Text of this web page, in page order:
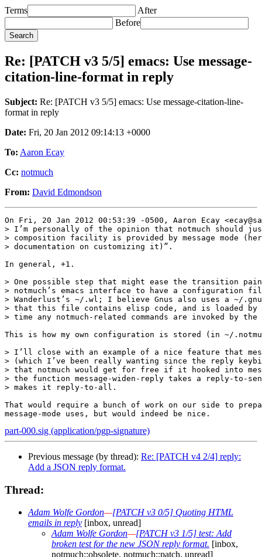
Terms
After
Before
Re: [PATCH v3 5/5] emacs: Use message-
citation-line-format in reply
Subject: Re: [PATCH v3 5/5] emacs: Use message-citation-line-
format in reply
Date: Fri, 20 Jan 2012 09:14:13 +0000
To: Aaron Ecay
Cc: notmuch
From: David Edmondson
On Fri, 20 Jan 2012 00:53:39 -0500, Aaron Ecay
> I’m personally of the opinion that notmuch should
> composition facility is provided by message mode
> documentation on customizing it)”.
In general, +1.
> One possible step that might ease the transition
> notmuch’s emacs interface to have a configuration
> Wanderlust’s ~/.wl; I believe Gnus also uses a ~/
> that this file contains elisp code, and is loaded by
> time any notmuch-related commands are invoked by
This is how my own configuration is stored (in ~/
> I’ll close with an example of a nice feature that
> (which I’ve been really wanting since the reply
> that notmuch would get for free if it hooked into
> the function message-widen-reply takes a reply-to-
> makes it reply-to-all.
That would require a bunch of work on our side to
part-000.sig (application/pgp-signature)
Previous message (by thread): Re: [PATCH v4 2/4] reply:
Add a JSON reply format.
Thread:
Adam Wolfe Gordon—[PATCH v3 0/5] Quoting HTML
emails in reply [inbox, unread]
Adam Wolfe Gordon—[PATCH v3 1/5] test: Add
broken test for the new JSON reply format. [inbox,
notmuch::obsolete, notmuch::patch, unread]